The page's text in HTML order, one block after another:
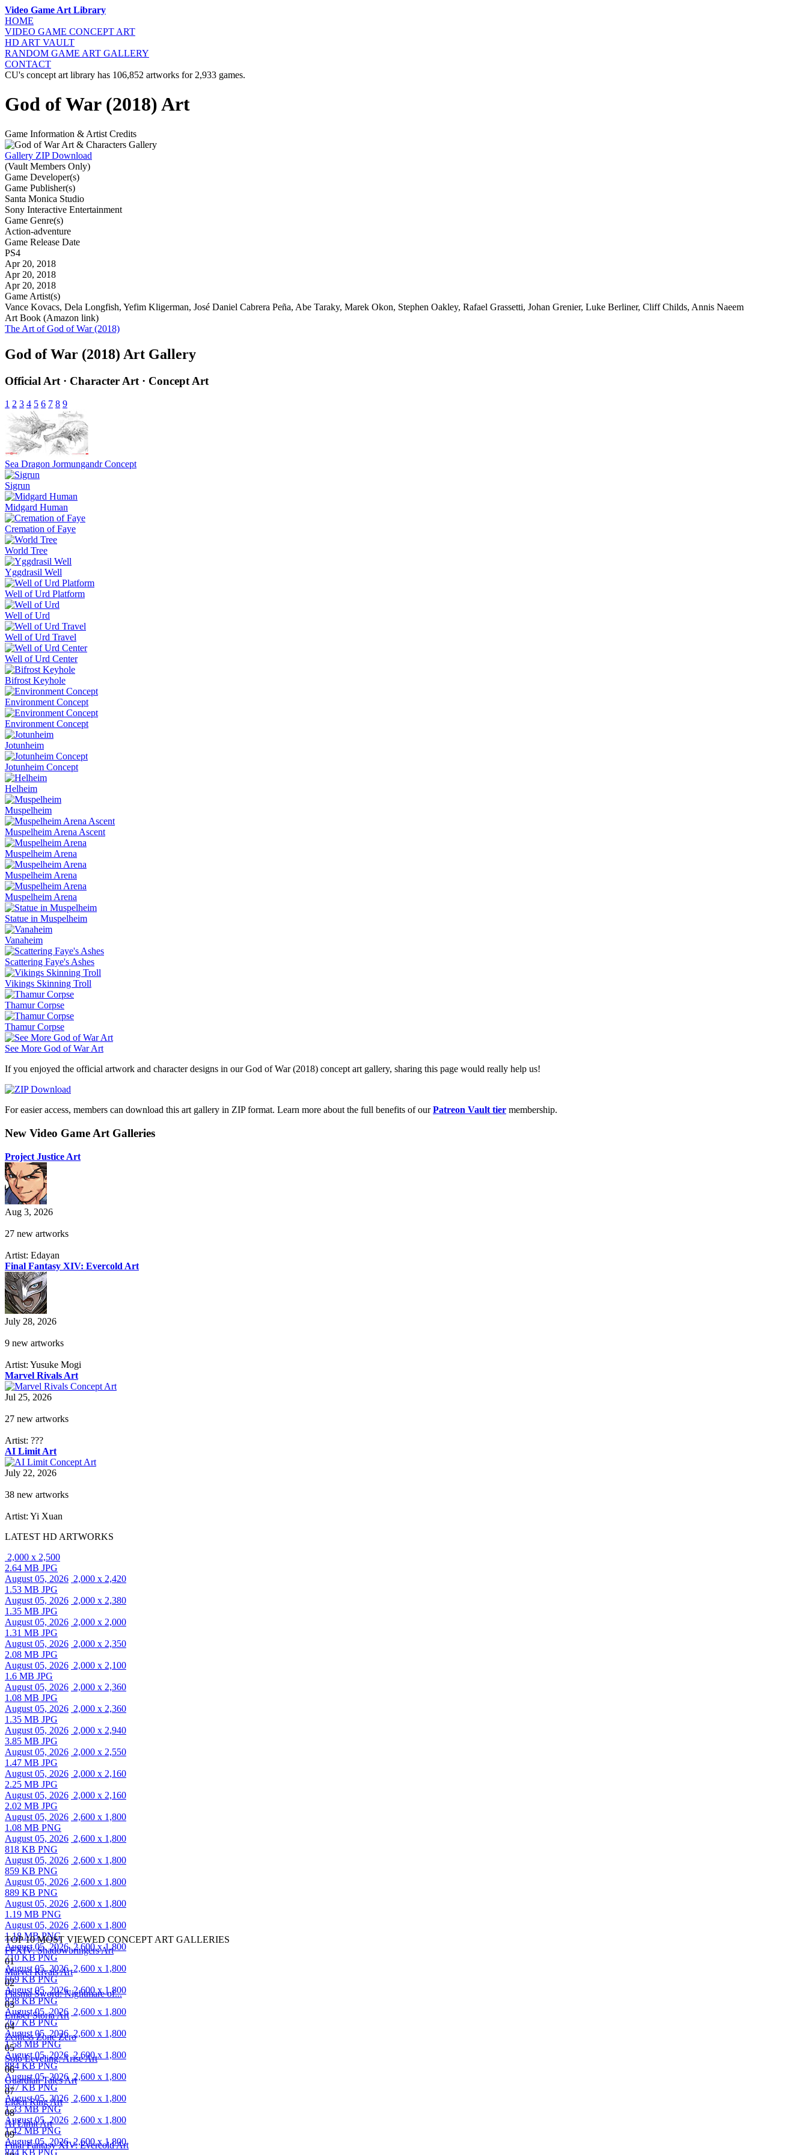
Video Game Art Library
HOME
VIDEO GAME CONCEPT ART
HD ART VAULT
RANDOM GAME ART GALLERY
CONTACT
CU's concept art library has 106,852 artworks for 2,933 games.
God of War (2018) Art
Game Information & Artist Credits
Gallery ZIP Download
(Vault Members Only)
Game Developer(s)
Game Publisher(s)
Santa Monica Studio
Sony Interactive Entertainment
Game Genre(s)
Action-adventure
Game Release Date
PS4
Apr 20, 2018
Apr 20, 2018
Apr 20, 2018
Game Artist(s)
Vance Kovacs, Dela Longfish, Yefim Kligerman, José Daniel Cabrera Peña, Abe Taraky, Marek Okon, Stephen Oakley, Rafael Grassetti, Johan Grenier, Luke Berliner, Cliff Childs, Annis Naeem
Art Book (Amazon link)
The Art of God of War (2018)
God of War (2018) Art Gallery
Official Art · Character Art · Concept Art
1 2 3 4 5 6 7 8 9
Sea Dragon Jormungandr Concept
Sigrun
Midgard Human
Cremation of Faye
World Tree
Yggdrasil Well
Well of Urd Platform
Well of Urd
Well of Urd Travel
Well of Urd Center
Bifrost Keyhole
Environment Concept
Environment Concept
Jotunheim
Jotunheim Concept
Helheim
Muspelheim
Muspelheim Arena Ascent
Muspelheim Arena
Muspelheim Arena
Muspelheim Arena
Statue in Muspelheim
Vanaheim
Scattering Faye's Ashes
Vikings Skinning Troll
Thamur Corpse
Thamur Corpse
See More God of War Art
If you enjoyed the official artwork and character designs in our God of War (2018) concept art gallery, sharing this page would really help us!
For easier access, members can download this art gallery in ZIP format. Learn more about the full benefits of ourPatreon Vault tier membership.
New Video Game Art Galleries
Project Justice Art
Aug 3, 2026
27 new artworks
Artist: Edayan
Final Fantasy XIV: Evercold Art
July 28, 2026
9 new artworks
Artist: Yusuke Mogi
Marvel Rivals Art
Jul 25, 2026
27 new artworks
Artist: ???
AI Limit Art
July 22, 2026
38 new artworks
Artist: Yi Xuan
LATEST HD ARTWORKS
2,000 x 2,500
2.64 MB JPG
August 05, 2026 2,000 x 2,420
1.53 MB JPG
August 05, 2026 2,000 x 2,380
1.35 MB JPG
August 05, 2026 2,000 x 2,000
1.31 MB JPG
August 05, 2026 2,000 x 2,350
2.08 MB JPG
August 05, 2026 2,000 x 2,100
1.6 MB JPG
August 05, 2026 2,000 x 2,360
1.08 MB JPG
August 05, 2026 2,000 x 2,360
1.35 MB JPG
August 05, 2026 2,000 x 2,940
3.85 MB JPG
August 05, 2026 2,000 x 2,550
1.47 MB JPG
August 05, 2026 2,000 x 2,160
2.25 MB JPG
August 05, 2026 2,000 x 2,160
2.02 MB JPG
August 05, 2026 2,600 x 1,800
1.08 MB PNG
August 05, 2026 2,600 x 1,800
818 KB PNG
August 05, 2026 2,600 x 1,800
859 KB PNG
August 05, 2026 2,600 x 1,800
889 KB PNG
August 05, 2026 2,600 x 1,800
1.19 MB PNG
August 05, 2026 2,600 x 1,800
1.18 MB PNG
August 05, 2026 2,600 x 1,800
710 KB PNG
August 05, 2026 2,600 x 1,800
669 KB PNG
August 05, 2026 2,600 x 1,800
828 KB PNG
August 05, 2026 2,600 x 1,800
767 KB PNG
August 05, 2026 2,600 x 1,800
1.58 MB PNG
August 05, 2026 2,600 x 1,800
884 KB PNG
August 05, 2026 2,600 x 1,800
977 KB PNG
August 05, 2026 2,600 x 1,800
1.33 MB PNG
August 05, 2026 2,600 x 1,800
1.42 MB PNG
August 05, 2026 2,600 x 1,800
844 KB PNG
TOP 10 MOST VIEWED CONCEPT ART GALLERIES
FFXIV: Shadowbringers Art
01
Marvel Rivals Art
02
Plasma Sword: Nightmare of...
03
Ember Storia Art
04
Zenless Zone Zero
05
Solo Leveling: Arise Art
06
Guardian Tales Art
07
Elden Ring Art
08
AI Limit Art
09
Final Fantasy XIV: Evercold Art